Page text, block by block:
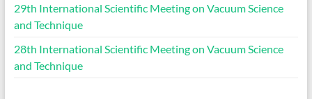
29th International Scientific Meeting on Vacuum Science
and Technique
28th International Scientific Meeting on Vacuum Science
and Technique